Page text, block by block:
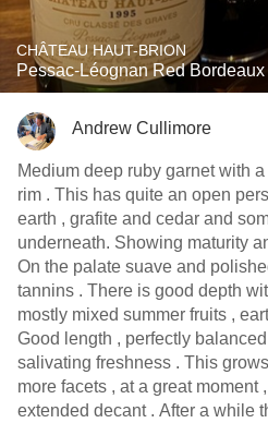
CHÂTEAU HAUT-BRION
Pessac-Léognan Red
Andrew Cullimore
Medium deep ruby garnet with
rim . This has quite an open personality with cigar box ,
earth , grafite and cedar and
underneath. Showing maturity and quite classic in style.
On the palate suave and
tannins . There is good depth with some sous bois , but
mostly mixed summer fruits ,
Good length , perfectly
salivating freshness . This grows in the glass , showing
more facets , at a great moment
extended decant . After a while this become a touches